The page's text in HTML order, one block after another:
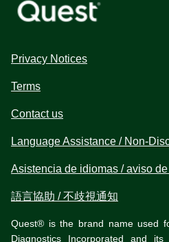
Privacy Notices
Terms
Contact us
Language Assistance / Non-
Asistencia de idiomas / aviso
語言協助 / 不歧視通知
Quest® is the brand name used
Diagnostics Incorporated and